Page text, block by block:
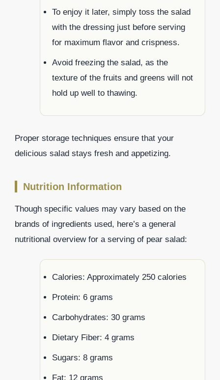
To enjoy it later, simply toss the salad
with the dressing just before serving
for maximum flavor and crispness.
Avoid freezing the salad, as the
texture of the fruits and greens will not
hold up well to thawing.
Proper storage techniques ensure that your
delicious salad stays fresh and appetizing.
Nutrition Information
Though specific values may vary based on the
brands of ingredients used, here’s a general
nutritional overview for a serving of pear salad:
Calories: Approximately 250 calories
Protein: 6 grams
Carbohydrates: 30 grams
Dietary Fiber: 4 grams
Sugars: 8 grams
Fat: 12 grams